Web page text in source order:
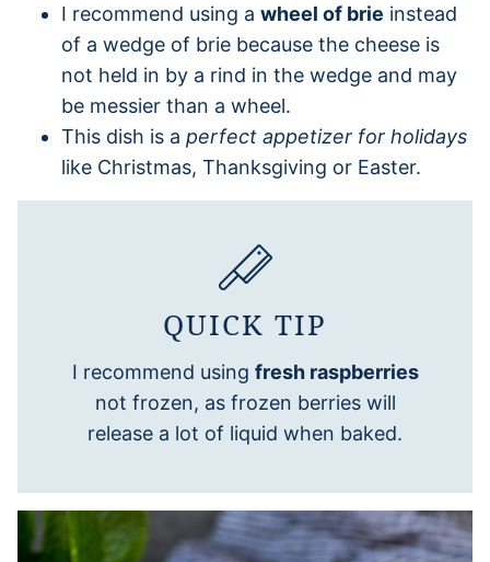
I recommend using a wheel of brie instead
of a wedge of brie because the cheese is
not held in by a rind in the wedge and may
be messier than a wheel.
This dish is a perfect appetizer for holidays
like Christmas, Thanksgiving or Easter.
QUICK TIP
I recommend using fresh raspberries
not frozen, as frozen berries will
release a lot of liquid when baked.